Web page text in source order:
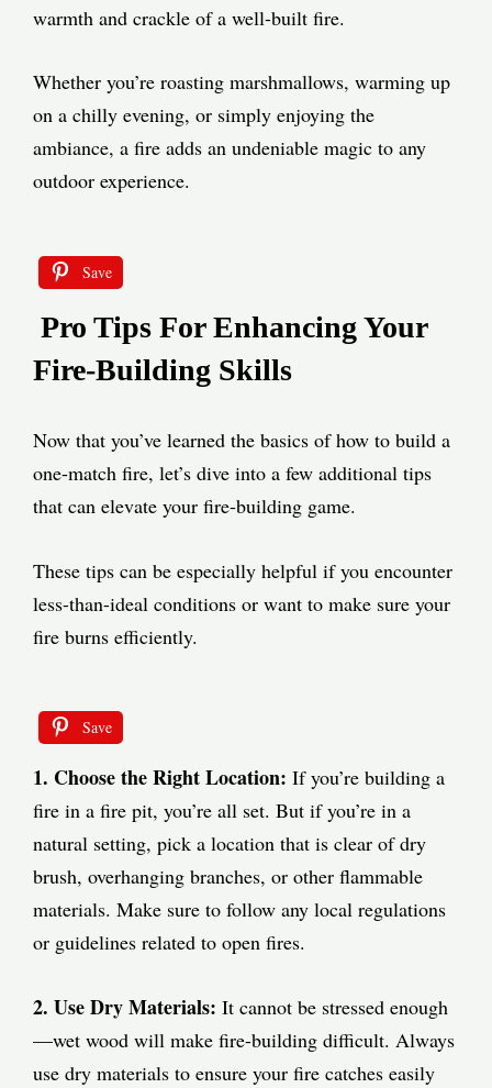
warmth and crackle of a well-built fire.
Whether you’re roasting marshmallows, warming up
on a chilly evening, or simply enjoying the
ambiance, a fire adds an undeniable magic to any
outdoor experience.
Save
Pro Tips For Enhancing Your
Fire-Building Skills
Now that you’ve learned the basics of how to build a
one-match fire, let’s dive into a few additional tips
that can elevate your fire-building game.
These tips can be especially helpful if you encounter
less-than-ideal conditions or want to make sure your
fire burns efficiently.
Save
1. Choose the Right Location: If you’re building a
fire in a fire pit, you’re all set. But if you’re in a
natural setting, pick a location that is clear of dry
brush, overhanging branches, or other flammable
materials. Make sure to follow any local regulations
or guidelines related to open fires.
2. Use Dry Materials: It cannot be stressed enough
—wet wood will make fire-building difficult. Always
use dry materials to ensure your fire catches easily